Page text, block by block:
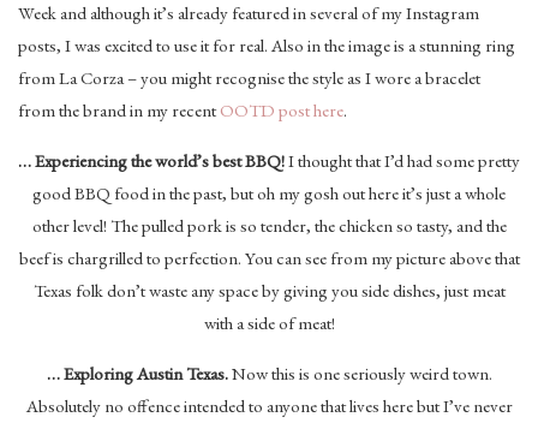
Week and although it’s already featured in several of my Instagram
posts, I was excited to use it for real. Also in the image is a stunning ring
from La Corza – you might recognise the style as I wore a bracelet
from the brand in my recentOOTD post here.
… Experiencing the world’s best BBQ!I thought that I’d had some pretty
good BBQ food in the past, but oh my gosh out here it’s just a whole
other level! The pulled pork is so tender, the chicken so tasty, and the
beef is chargrilled to perfection. You can see from my picture above that
Texas folk don’t waste any space by giving you side dishes, just meat
with a side of meat!
… Exploring Austin Texas.Now this is one seriously weird town.
Absolutely no offence intended to anyone that lives here but I’ve never